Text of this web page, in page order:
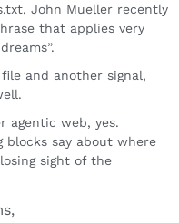
John Mueller recently
that applies very
and another signal,
agentic web, yes.
blocks say about where
sight of the